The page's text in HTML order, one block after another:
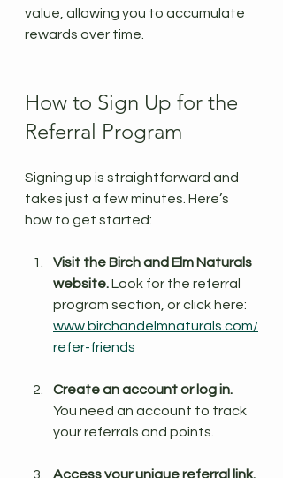
value, allowing you to accumulate
rewards over time.
How to Sign Up for the
Referral Program
Signing up is straightforward and
takes just a few minutes. Here’s
how to get started:
Visit the Birch and Elm Naturals
website. Look for the referral
program section, or click here:
www.birchandelmnaturals.com/
refer-friends
Create an account or log in.
You need an account to track
your referrals and points.
Access your unique referral link.